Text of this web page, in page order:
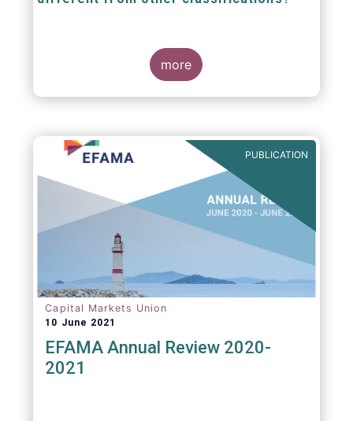
European Fund Classification scheme is to
help investors, and the wider European funds
industry, to find and compare similar fund
peer groups in a meaningful way. This mission
enables investors and their advisers to
compare funds across different European
jurisdictions consistently.
more
PUBLICATION
Capital Markets Union
10 June 2021
EFAMA Annual Review 2020-
2021